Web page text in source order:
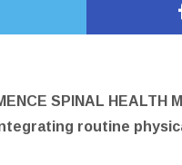
SPINAL HEALTH
routine